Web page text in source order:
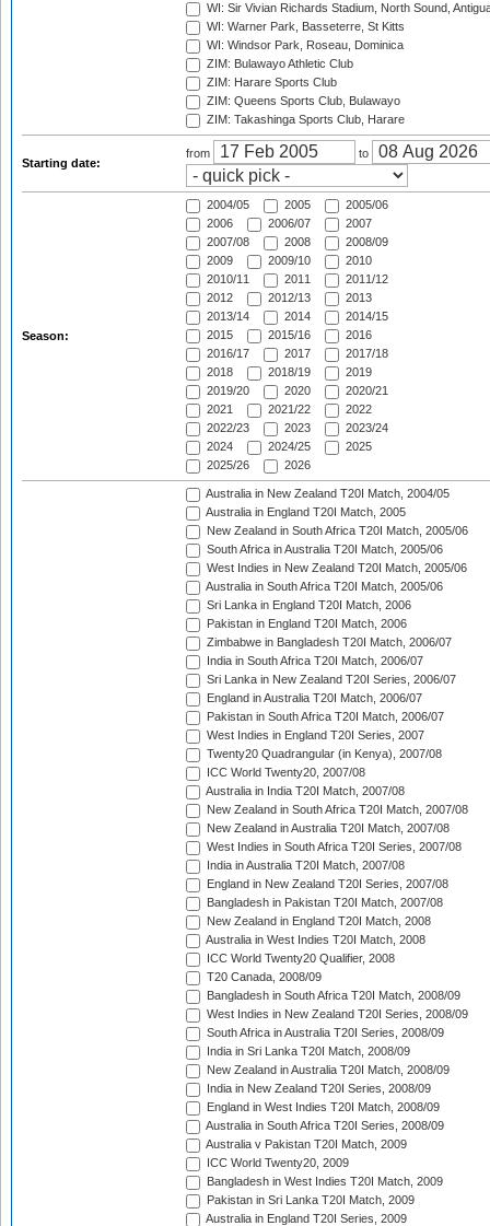
WI: Sir Vivian Richards Stadium, North Sound,
WI: Warner Park, Basseterre, St Kitts
WI: Windsor Park, Roseau, Dominica
ZIM: Bulawayo Athletic Club
ZIM: Harare Sports Club
ZIM: Queens Sports Club, Bulawayo
ZIM: Takashinga Sports Club, Harare
Starting date:
from to
Season:
2004/05 2005
2005/06
2006
2006/07
2007
2007/08
2008
2008/09
2009
2009/10
2010
2010/11
2011
2011/12
2012
2012/13
2013
2013/14
2014
2014/15
2015
2015/16
2016
2016/17
2017
2017/18
2018
2018/19
2019
2019/20
2020
2020/21
2021
2021/22
2022
2022/23
2023
2023/24
2024
2024/25
2025
2025/26
2026
Australia in New Zealand T20I Match, 2004/05
Australia in England T20I Match, 2005
New Zealand in South Africa T20I Match, 2005/06
South Africa in Australia T20I Match, 2005/06
West Indies in New Zealand T20I Match, 2005/06
Australia in South Africa T20I Match, 2005/06
Sri Lanka in England T20I Match, 2006
Pakistan in England T20I Match, 2006
Zimbabwe in Bangladesh T20I Match, 2006/07
India in South Africa T20I Match, 2006/07
Sri Lanka in New Zealand T20I Series, 2006/07
England in Australia T20I Match, 2006/07
Pakistan in South Africa T20I Match, 2006/07
West Indies in England T20I Series, 2007
Twenty20 Quadrangular (in Kenya), 2007/08
ICC World Twenty20, 2007/08
Australia in India T20I Match, 2007/08
New Zealand in South Africa T20I Match, 2007/08
New Zealand in Australia T20I Match, 2007/08
West Indies in South Africa T20I Series, 2007/08
India in Australia T20I Match, 2007/08
England in New Zealand T20I Series, 2007/08
Bangladesh in Pakistan T20I Match, 2007/08
New Zealand in England T20I Match, 2008
Australia in West Indies T20I Match, 2008
ICC World Twenty20 Qualifier, 2008
T20 Canada, 2008/09
Bangladesh in South Africa T20I Match, 2008/09
West Indies in New Zealand T20I Series, 2008/09
South Africa in Australia T20I Series, 2008/09
India in Sri Lanka T20I Match, 2008/09
New Zealand in Australia T20I Match, 2008/09
India in New Zealand T20I Series, 2008/09
England in West Indies T20I Match, 2008/09
Australia in South Africa T20I Series, 2008/09
Australia v Pakistan T20I Match, 2009
ICC World Twenty20, 2009
Bangladesh in West Indies T20I Match, 2009
Pakistan in Sri Lanka T20I Match, 2009
Australia in England T20I Series, 2009